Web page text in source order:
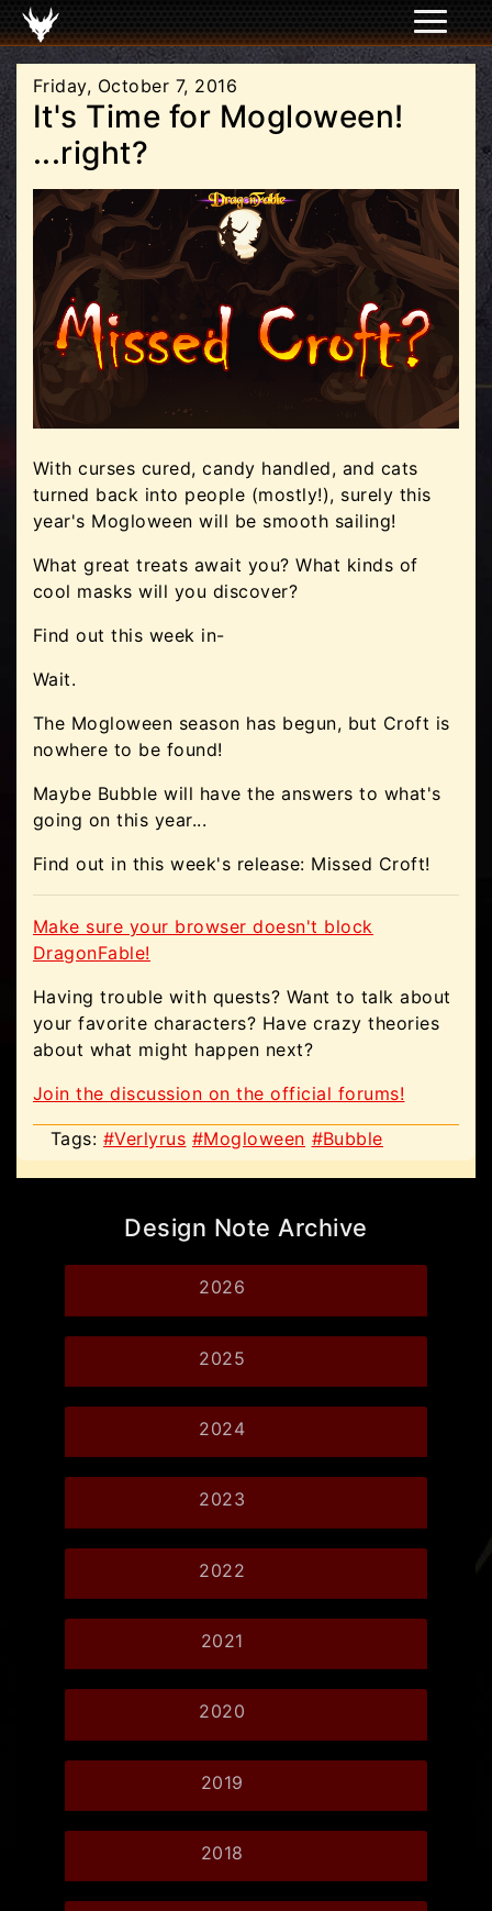
Friday, October 7, 2016
It's Time for Mogloween!
...right?
With curses cured, candy handled, and cats
turned back into people (mostly!), surely this
year's Mogloween will be smooth sailing!
What great treats await you? What kinds of
cool masks will you discover?
Find out this week in-
Wait.
The Mogloween season has begun, but Croft is
nowhere to be found!
Maybe Bubble will have the answers to what's
going on this year...
Find out in this week's release: Missed Croft!
Make sure your browser doesn't block
DragonFable!
Having trouble with quests? Want to talk about
your favorite characters? Have crazy theories
about what might happen next?
Join the discussion on the official forums!
Tags: #Verlyrus #Mogloween #Bubble
Design Note Archive
2026
2025
2024
2023
2022
2021
2020
2019
2018